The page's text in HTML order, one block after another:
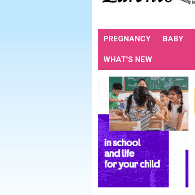
PREGNANCY BABY
WHAT'S NEW